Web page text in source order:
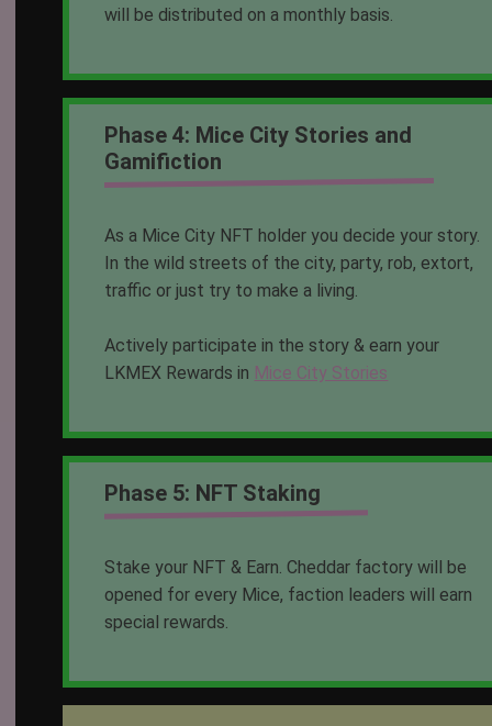
will be distributed on a monthly basis.
Phase 4: Mice City Stories and
Gamifiction
As a Mice City NFT holder you decide your story.
In the wild streets of the city, party, rob, extort,
traffic or just try to make a living.
Actively participate in the story & earn your
LKMEX Rewards in Mice City Stories
Phase 5: NFT Staking
Stake your NFT & Earn. Cheddar factory will be
opened for every Mice, faction leaders will earn
special rewards.